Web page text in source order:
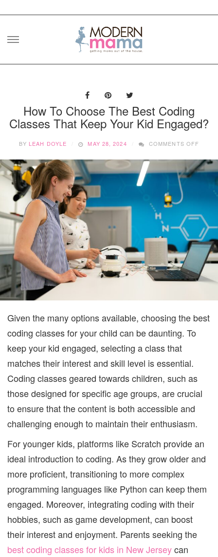
Skip
How To Choose The Best Coding
Classes That Keep Your Kid Engaged?
BY LEAH DOYLE MAY 28, 2024 COMMENTS OFF
BEST
THAT
KEEP
YOUR
KID
Given the many options available, choosing the best
coding classes for your child can be daunting. To
keep your kid engaged, selecting a class that
matches their interest and skill level is essential.
Coding classes geared towards children, such as
those designed for specific age groups, are crucial
to ensure that the content is both accessible and
challenging enough to maintain their enthusiasm.
For younger kids, platforms like Scratch provide an
ideal introduction to coding. As they grow older and
more proficient, transitioning to more complex
programming languages like Python can keep them
engaged. Moreover, integrating coding with their
hobbies, such as game development, can boost
their interest and enjoyment. Parents seeking the
best coding classes for kids in New Jerseycan